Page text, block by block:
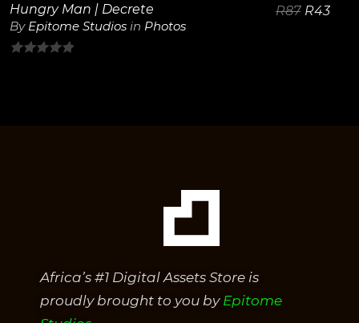
Hungry Man | Decrete
By Epitome Studios in Photos
R87 R43
Africa’s #1 Digital Assets Store is
proudly brought to you by Epitome